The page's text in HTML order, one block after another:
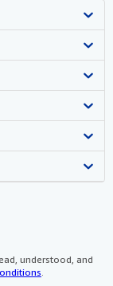
understood, and
.